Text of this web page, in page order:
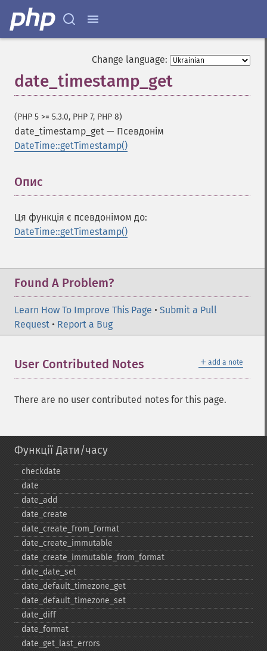
Change language:
date_timestamp_get
(PHP 5 >= 5.3.0, PHP 7, PHP 8)
date_timestamp_get — Псевдонім
DateTime::getTimestamp()
Опис
Ця функція є псевдонімом до:
DateTime::getTimestamp()
Found A Problem?
Learn How To Improve This Page • Submit a Pull
Request • Report a Bug
＋ add a note
User Contributed Notes
There are no user contributed notes for this page.
Функції Дати/часу
checkdate
date
date_​add
date_​create
date_​create_​from_​format
date_​create_​immutable
date_​create_​immutable_​from_​format
date_​date_​set
date_​default_​timezone_​get
date_​default_​timezone_​set
date_​diff
date_​format
date_​get_​last_​errors